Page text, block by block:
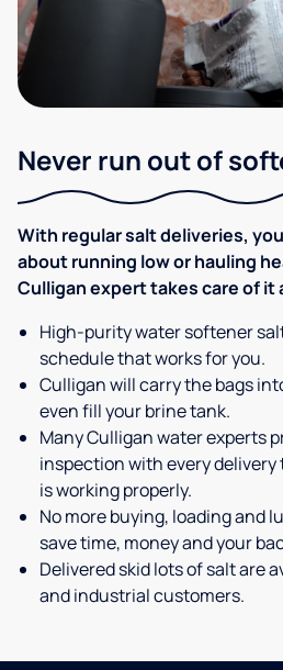
Never run out of
With regular salt deliveries,
about running low or hauling
Culligan expert takes care of it
High-purity water softener
schedule that works for you.
Culligan will carry the bags
even fill your brine tank.
Many Culligan water experts
inspection with every
is working properly.
No more buying, loading and
save time, money and your
Delivered skid lots of salt are
and industrial customers.